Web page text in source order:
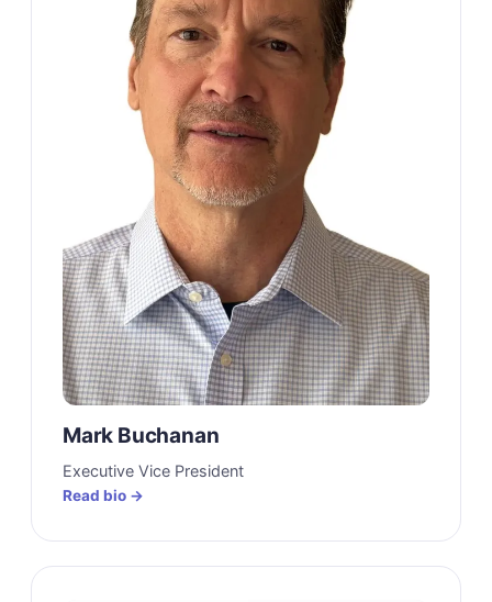
Mark Buchanan
Executive Vice President
Read bio →